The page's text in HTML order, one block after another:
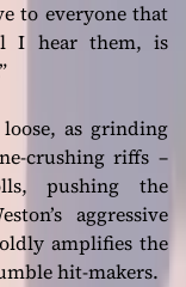
to everyone that
I hear them, is
as grinding
crushing riffs –
pushing the
aggressive
amplifies the
hit-makers.